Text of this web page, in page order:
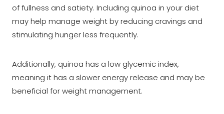
of fullness and satiety. Including quinoa in your diet
may help manage weight by reducing cravings and
stimulating hunger less frequently.
Additionally, quinoa has a low glycemic index,
meaning it has a slower energy release and may be
beneficial for weight management.